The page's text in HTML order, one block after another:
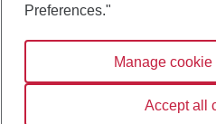
Gundy Financial Services Inc. In
CIBC Private Wealth services are
CIBC logo and “CIBC Private
under
Preferences."
Manage
Accept all